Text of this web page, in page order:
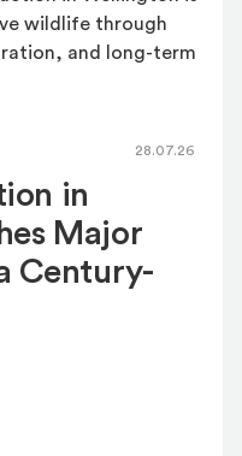
28.07.26
in
Major
Century-